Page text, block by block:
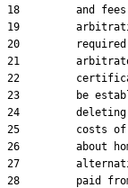
18         and fees
19
20         required
21
22
23         be
24         deleting
25         costs of
26         about
27
28         paid from